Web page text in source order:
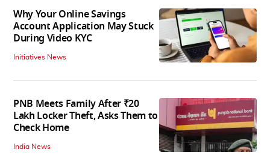
Why Your Online Savings
Account Application May Stuck
During Video KYC
Initiatives News
PNB Meets Family After ₹20
Lakh Locker Theft, Asks Them to
Check Home
India News